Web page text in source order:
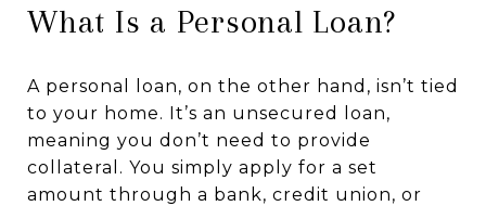
What Is a Personal Loan?
A personal loan, on the other hand, isn’t tied
to your home. It’s an unsecured loan,
meaning you don’t need to provide
collateral. You simply apply for a set
amount through a bank, credit union, or